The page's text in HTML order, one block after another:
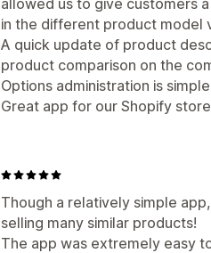
allowed us to give customers
in the different product model
A quick update of product
product comparison on the
Options administration is
Great app for our Shopify
Though a relatively simple
selling many similar products!
The app was extremely easy